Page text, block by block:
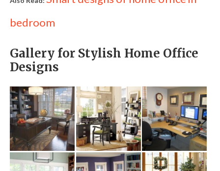
bedroom
Gallery for Stylish Home Office
Designs